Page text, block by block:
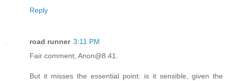
Reply
road runner 3:11 PM
Fair comment, Anon@8.41.
But it misses the essential point: is it sensible, given the